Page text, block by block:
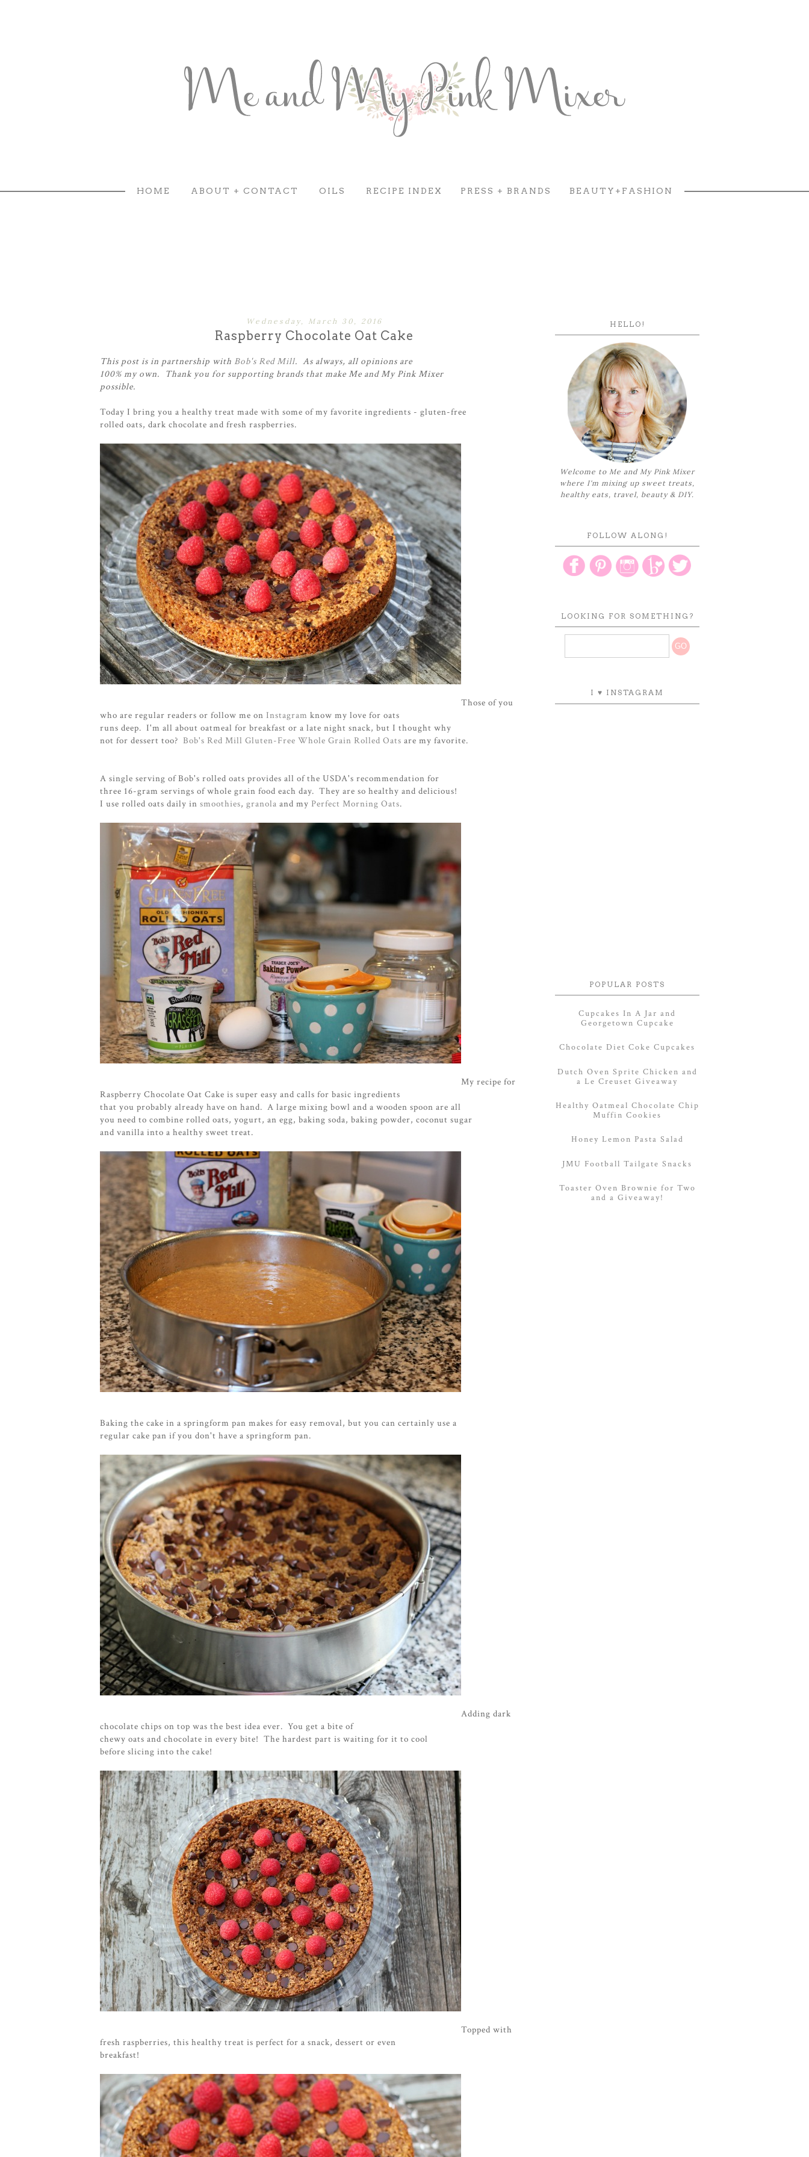
HOME ABOUT + CONTACT OILS RECIPE INDEX PRESS + BRANDS BEAUTY+FASHION
Wednesday, March 30, 2016
Raspberry Chocolate Oat Cake
This post is in partnership with Bob's Red Mill. As always, all opinions are
100% my own. Thank you for supporting brands that make Me and My Pink Mixer
possible.
Today I bring you a healthy treat made with some of my favorite ingredients - gluten-free
rolled oats, dark chocolate and fresh raspberries.
Those of you
who are regular readers or follow me on Instagram know my love for oats
runs deep. I'm all about oatmeal for breakfast or a late night snack, but I thought why
not for dessert too? Bob's Red Mill Gluten-Free Whole Grain Rolled Oats are my favorite.
A single serving of Bob's rolled oats provides all of the USDA's recommendation for
three 16-gram servings of whole grain food each day. They are so healthy and delicious!
I use rolled oats daily in smoothies, granola and my Perfect Morning Oats.
My recipe for
Raspberry Chocolate Oat Cake is super easy and calls for basic ingredients
that you probably already have on hand. A large mixing bowl and a wooden spoon are all
you need to combine rolled oats, yogurt, an egg, baking soda, baking powder, coconut sugar
and vanilla into a healthy sweet treat.
Baking the cake in a springform pan makes for easy removal, but you can certainly use a
regular cake pan if you don't have a springform pan.
Adding dark
chocolate chips on top was the best idea ever. You get a bite of
chewy oats and chocolate in every bite! The hardest part is waiting for it to cool
before slicing into the cake!
Topped with
fresh raspberries, this healthy treat is perfect for a snack, dessert or even
breakfast!
HELLO!
Welcome to Me and My Pink Mixer
where I'm mixing up sweet treats,
healthy eats, travel, beauty & DIY.
FOLLOW ALONG!
LOOKING FOR SOMETHING?
I ♥ INSTAGRAM
POPULAR POSTS
Cupcakes In A Jar and
Georgetown Cupcake
Chocolate Diet Coke Cupcakes
Dutch Oven Sprite Chicken and
a Le Creuset Giveaway
Healthy Oatmeal Chocolate Chip
Muffin Cookies
Honey Lemon Pasta Salad
JMU Football Tailgate Snacks
Toaster Oven Brownie for Two
and a Giveaway!